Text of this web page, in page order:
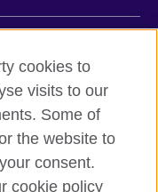
cookies to
visits to our
Some of
the website to
consent.
cookie policy